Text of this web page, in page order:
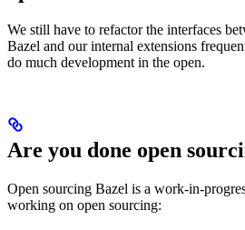
We still have to refactor the interfaces
Bazel and our internal extensions
do much development in the open.
Are you done open
Open sourcing Bazel is a work-in-
working on open sourcing: